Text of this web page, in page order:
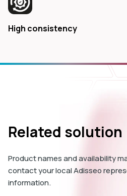
High consistency
Related solution
Product names and availability
contact your local Adisseo
information.